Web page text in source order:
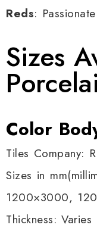
Reds:
Sizes
Color
Tiles Company:
Sizes in
1200×3000,
Thickness: